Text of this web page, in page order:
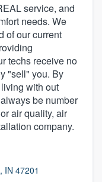
service, and
needs. We
of our current
techs receive no
"sell" you. By
with out
be number
air quality, air
company.
IN 47201